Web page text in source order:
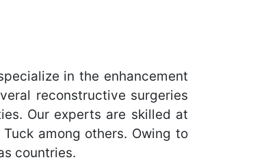
in the enhancement
reconstructive surgeries
Our experts are skilled at
among others. Owing to
countries.